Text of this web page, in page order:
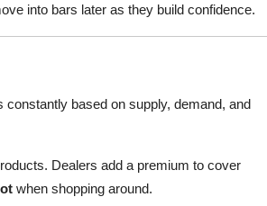
into bars later as they build confidence.
based on supply, demand, and
Dealers add a premium to cover
when shopping around.